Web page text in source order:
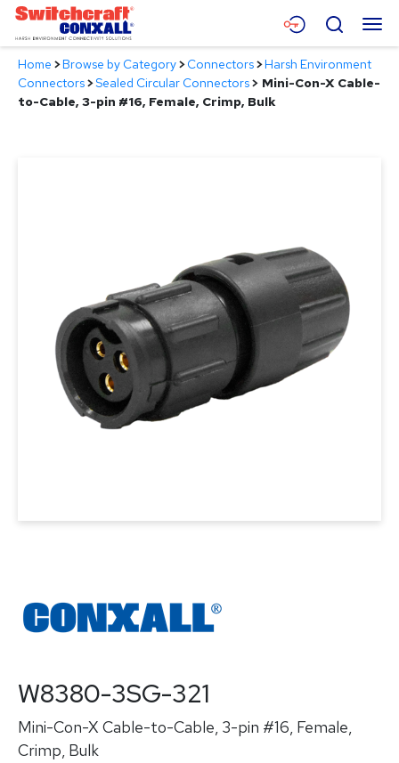
Skip
Main
Content
Menu
Products
Search
Home >Browse by Category>Connectors>Harsh Environment
Connectors>Sealed Circular Connectors> Mini-Con-X Cable-
to-Cable, 3-pin #16, Female, Crimp, Bulk
W8380-3SG-321
Mini-Con-X Cable-to-Cable, 3-pin #16, Female,
Crimp, Bulk